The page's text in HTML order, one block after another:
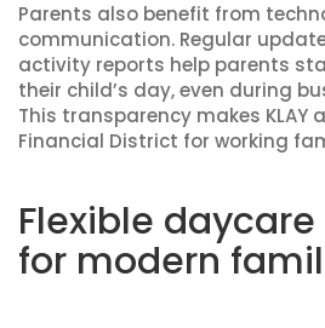
Parents also benefit from
communication. Regular
activity reports help parents
their child’s day, even during
This transparency makes KLAY
Financial District for working
Flexible
for modern